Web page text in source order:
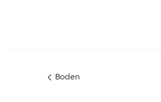
Previous
Boden